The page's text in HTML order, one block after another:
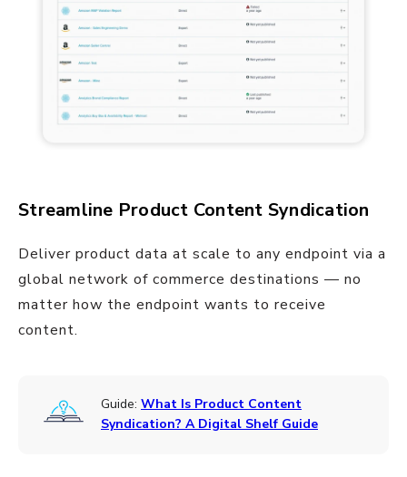
Streamline Product Content Syndication
Deliver product data at scale to any endpoint via a
global network of commerce destinations — no
matter how the endpoint wants to receive
content.
Guide: What Is Product Content
Syndication? A Digital Shelf Guide